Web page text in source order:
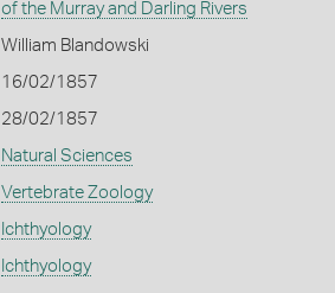
of the Murray and Darling Rivers
William Blandowski
16/02/1857
28/02/1857
Natural Sciences
Vertebrate Zoology
Ichthyology
Ichthyology